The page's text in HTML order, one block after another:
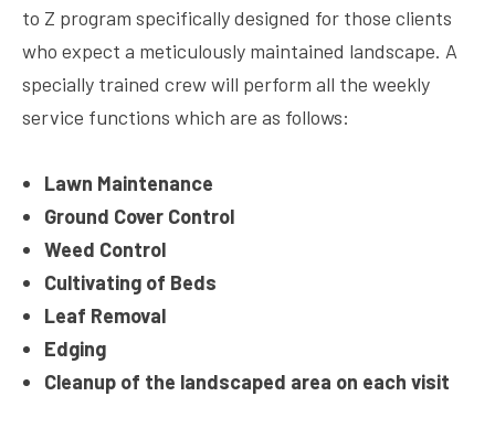
to Z program specifically designed for those clients
who expect a meticulously maintained landscape. A
specially trained crew will perform all the weekly
service functions which are as follows:
Lawn Maintenance
Ground Cover Control
Weed Control
Cultivating of Beds
Leaf Removal
Edging
Cleanup of the landscaped area on each visit